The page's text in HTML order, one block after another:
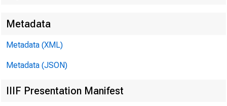
Metadata
Metadata (XML)
Metadata (JSON)
IIIF Presentation Manifest